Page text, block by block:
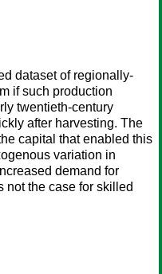
dataset of regionally-
if such production
twentieth-century
after harvesting. The
capital that enabled this
variation in
demand for
not the case for skilled